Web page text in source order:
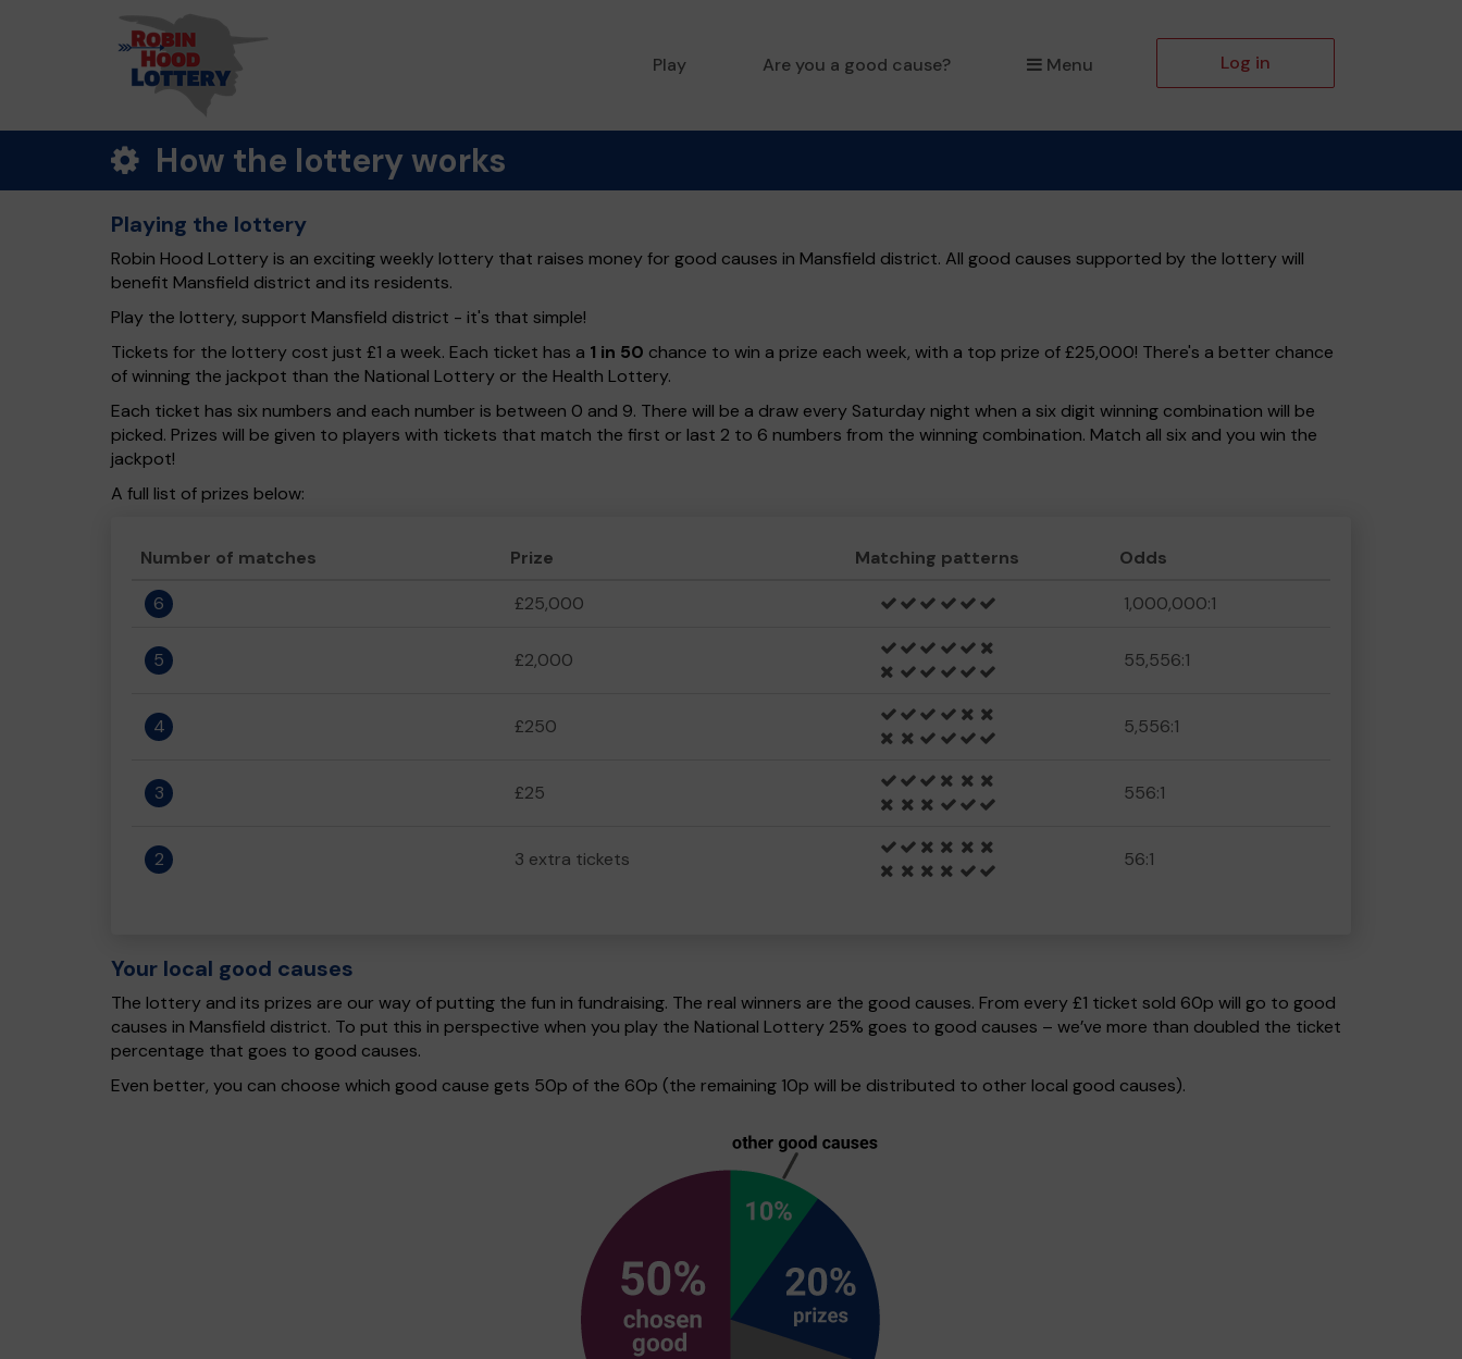
Play Are you a good cause? Menu Log in
How the lottery works
Playing the lottery
Robin Hood Lottery is an exciting weekly lottery that raises money for good causes in Mansfield district. All good causes supported by the lottery will
benefit Mansfield district and its residents.
Play the lottery, support Mansfield district - it's that simple!
Tickets for the lottery cost just £1 a week. Each ticket has a 1 in 50 chance to win a prize each week, with a top prize of £25,000! There's a better chance
of winning the jackpot than the National Lottery or the Health Lottery.
Each ticket has six numbers and each number is between 0 and 9. There will be a draw every Saturday night when a six digit winning combination will be
picked. Prizes will be given to players with tickets that match the first or last 2 to 6 numbers from the winning combination. Match all six and you win the
jackpot!
A full list of prizes below:
Number of matches Prize Matching patterns
Odds
6
£25,000 1,000,000:1
5 £2,000 55,556:1
4 £250 5,556:1
3 £25 556:1
2 3 extra tickets 56:1
Your local good causes
The lottery and its prizes are our way of putting the fun in fundraising. The real winners are the good causes. From every £1 ticket sold 60p will go to good
causes in Mansfield district. To put this in perspective when you play the National Lottery 25% goes to good causes – we’ve more than doubled the ticket
percentage that goes to good causes.
Even better, you can choose which good cause gets 50p of the 60p (the remaining 10p will be distributed to other local good causes).